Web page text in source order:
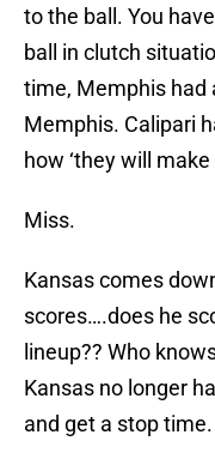
to the ball. You
ball in clutch
time, Memphis had
Memphis. Calipari
how ‘they will
Miss.
Kansas comes
scores….does he
lineup?? Who
Kansas no longer
and get a stop time.